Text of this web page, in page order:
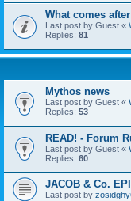
What comes
Last post by Guest «
Replies: 81
Mythos news
Last post by Guest «
Replies: 53
READ! - Forum
Last post by Guest «
Replies: 60
JACOB & Co.
Last post by